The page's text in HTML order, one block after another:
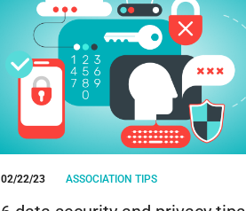
02/22/23 ASSOCIATION TIPS